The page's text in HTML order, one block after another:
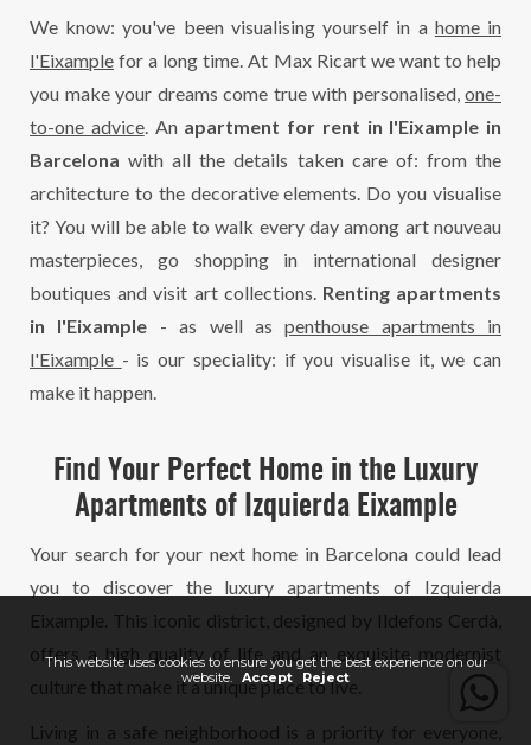
We know: you've been visualising yourself in a home in
l'Eixample for a long time. At Max Ricart we want to help
you make your dreams come true with personalised, one-
to-one advice. An apartment for rent in l'Eixample in
Barcelona with all the details taken care of: from the
architecture to the decorative elements. Do you visualise
it? You will be able to walk every day among art nouveau
masterpieces, go shopping in international designer
boutiques and visit art collections. Renting apartments
in l'Eixample - as well aspenthouse apartments in
l'Eixample - is our speciality: if you visualise it, we can
make it happen.
Find Your Perfect Home in the Luxury
Apartments of Izquierda Eixample
Your search for your next home in Barcelona could lead
you to discover the luxury apartments of Izquierda
Eixample. This iconic district, designed by Ildefons Cerdà,
offers a high quality of life and an exquisite modernist
culture that make it a unique place to live.
Living in a safe neighborhood is a priority for everyone,
This website uses cookies to ensure you get the best experience on our
website. Accept Reject